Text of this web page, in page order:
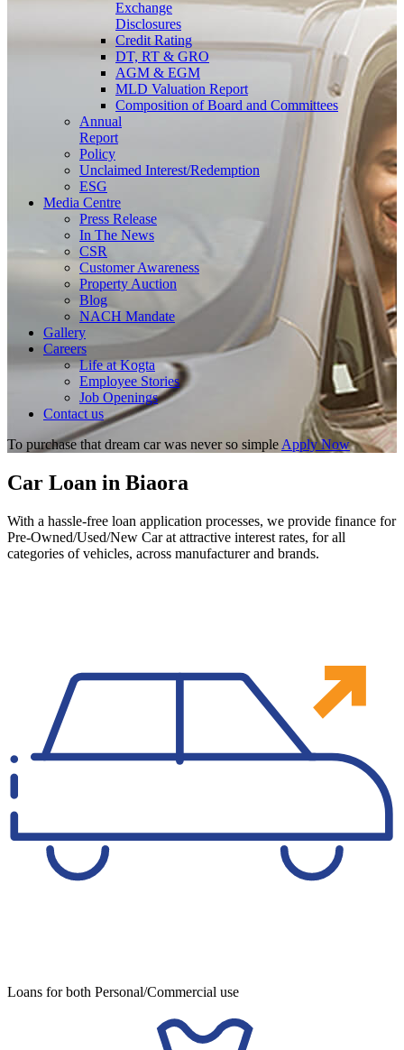
Exchange
Disclosures
Credit Rating
DT, RT & GRO
AGM & EGM
MLD Valuation Report
Composition of Board and Committees
Annual
Report
Policy
Unclaimed Interest/Redemption
ESG
Media Centre
Press Release
In The News
CSR
Customer Awareness
Property Auction
Blog
NACH Mandate
Gallery
Careers
Life at Kogta
Employee Stories
Job Openings
Contact us
To purchase that dream car was never so simple Apply Now
Car Loan in Biaora
With a hassle-free loan application processes, we provide finance for
Pre-Owned/Used/New Car at attractive interest rates, for all
categories of vehicles, across manufacturer and brands.
Loans for both Personal/Commercial use